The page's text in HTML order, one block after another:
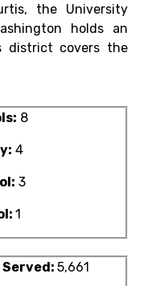
the University
holds an
district covers the
8
4
3
1
5,661